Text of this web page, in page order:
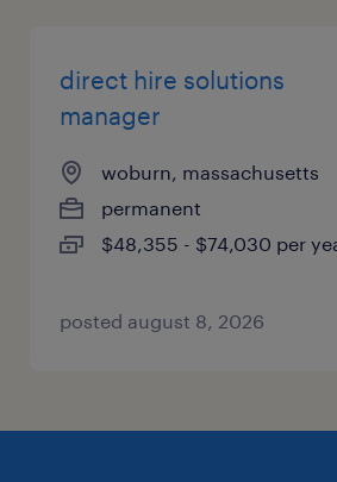
direct hire solutions
manager
woburn, massachusetts
permanent
$48,355 - $74,030 per
posted august 8, 2026